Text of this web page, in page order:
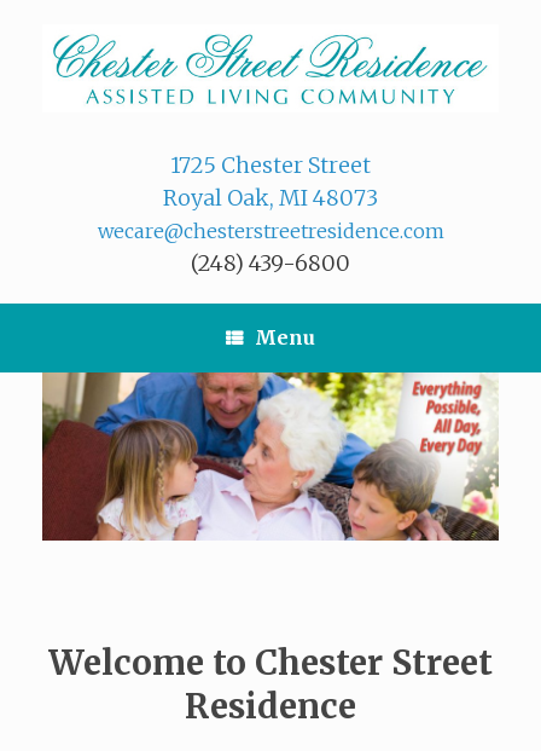
content
1725 Chester Street
Royal Oak, MI 48073
wecare@chesterstreetresidence.com
(248) 439-6800
Menu
Welcome to Chester Street
Residence